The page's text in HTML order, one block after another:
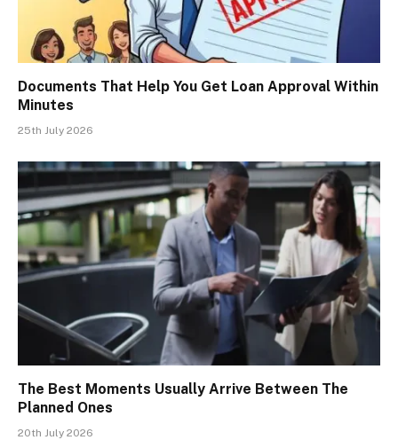
Documents That Help You Get Loan Approval Within
Minutes
25th July 2026
The Best Moments Usually Arrive Between The
Planned Ones
20th July 2026